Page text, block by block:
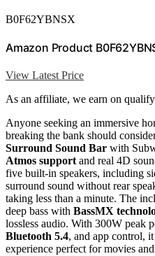
B0F62YBNSX
Amazon Product
View Latest Price
As an affiliate, we earn on
Anyone seeking an immersive
breaking the bank should
Surround Sound Bar with
Atmos support and real 4D
five built-in speakers, including
surround sound without rear
taking less than a minute. The
deep bass with BassMX
lossless audio. With 300W peak
Bluetooth 5.4, and app control,
experience perfect for movies